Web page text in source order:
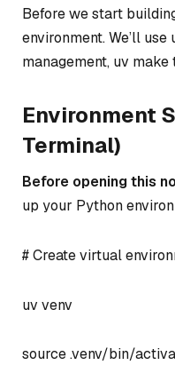
Before we start
environment. We’ll
management, uv
Environment
Terminal)
Before opening this
up your Python
# Create virtual
uv venv
source .venv/bin/